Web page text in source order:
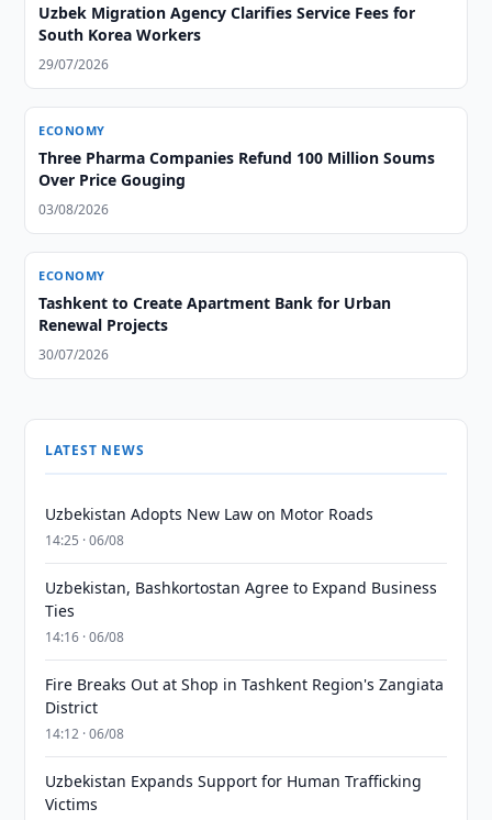
Uzbek Migration Agency Clarifies Service Fees for
South Korea Workers
29/07/2026
ECONOMY
Three Pharma Companies Refund 100 Million Soums
Over Price Gouging
03/08/2026
ECONOMY
Tashkent to Create Apartment Bank for Urban
Renewal Projects
30/07/2026
LATEST NEWS
Uzbekistan Adopts New Law on Motor Roads
14:25 · 06/08
Uzbekistan, Bashkortostan Agree to Expand Business
Ties
14:16 · 06/08
Fire Breaks Out at Shop in Tashkent Region's Zangiata
District
14:12 · 06/08
Uzbekistan Expands Support for Human Trafficking
Victims